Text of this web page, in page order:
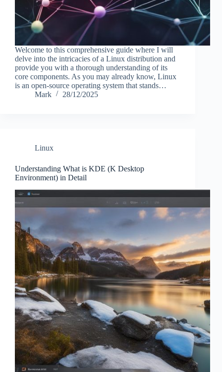
Welcome to this comprehensive guide where I will
delve into the intricacies of a Linux distribution and
provide you with a thorough understanding of its
core components. As you may already know, Linux
is an open-source operating system that stands…
Mark
28/12/2025
Linux
Understanding What is KDE (K Desktop
Environment) in Detail